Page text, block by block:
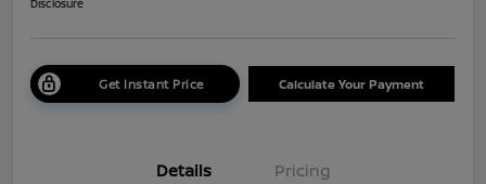
Disclosure
Get Instant Price Calculate Your Payment
Details Pricing